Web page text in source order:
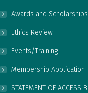
Awards and Scholarships
Ethics Review
Events/Training
Membership Application
STATEMENT OF